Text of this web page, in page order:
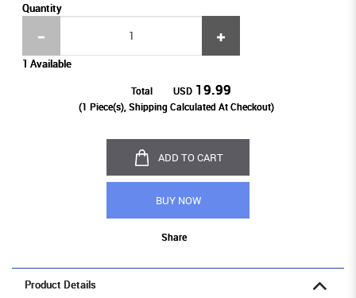
Quantity
1 Available
Total USD 19.99
(1 Piece(s), Shipping Calculated At Checkout)
ADD TO CART
BUY NOW
Share
Product Details